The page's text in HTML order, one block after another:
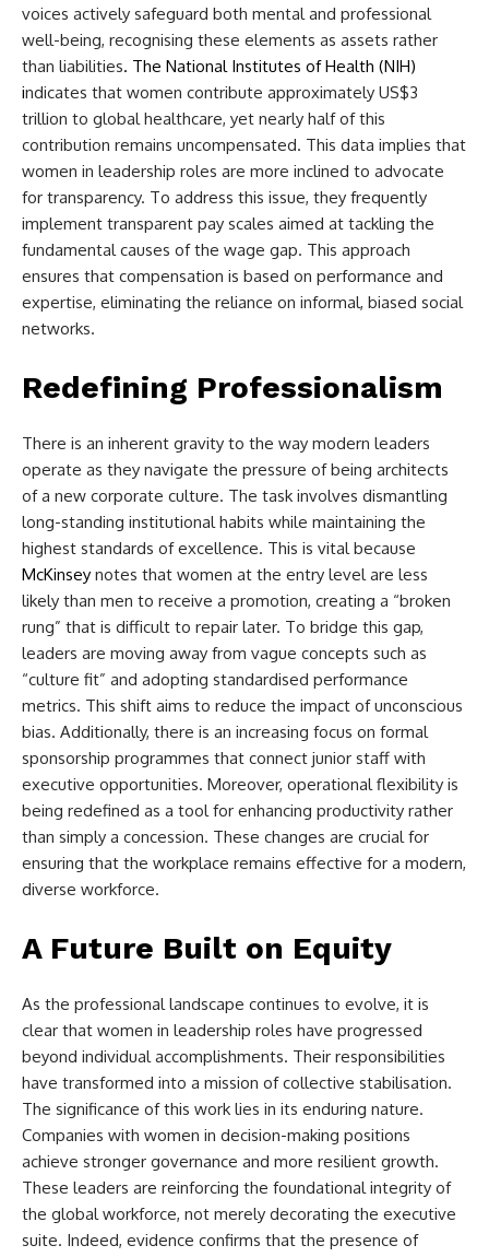
voices actively safeguard both mental and professional
well-being, recognising these elements as assets rather
than liabilities. The National Institutes of Health (NIH)
indicates that women contribute approximately US$3
trillion to global healthcare, yet nearly half of this
contribution remains uncompensated. This data implies that
women in leadership roles are more inclined to advocate
for transparency. To address this issue, they frequently
implement transparent pay scales aimed at tackling the
fundamental causes of the wage gap. This approach
ensures that compensation is based on performance and
expertise, eliminating the reliance on informal, biased social
networks.
Redefining Professionalism
There is an inherent gravity to the way modern leaders
operate as they navigate the pressure of being architects
of a new corporate culture. The task involves dismantling
long-standing institutional habits while maintaining the
highest standards of excellence. This is vital because
McKinsey notes that women at the entry level are less
likely than men to receive a promotion, creating a “broken
rung” that is difficult to repair later. To bridge this gap,
leaders are moving away from vague concepts such as
“culture fit” and adopting standardised performance
metrics. This shift aims to reduce the impact of unconscious
bias. Additionally, there is an increasing focus on formal
sponsorship programmes that connect junior staff with
executive opportunities. Moreover, operational flexibility is
being redefined as a tool for enhancing productivity rather
than simply a concession. These changes are crucial for
ensuring that the workplace remains effective for a modern,
diverse workforce.
A Future Built on Equity
As the professional landscape continues to evolve, it is
clear that women in leadership roles have progressed
beyond individual accomplishments. Their responsibilities
have transformed into a mission of collective stabilisation.
The significance of this work lies in its enduring nature.
Companies with women in decision-making positions
achieve stronger governance and more resilient growth.
These leaders are reinforcing the foundational integrity of
the global workforce, not merely decorating the executive
suite. Indeed, evidence confirms that the presence of